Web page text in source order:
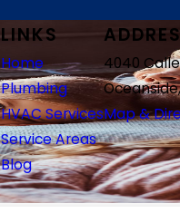
LINKS
Home
Plumbing
HVAC Services
Service Areas
Blog
4040
Map &